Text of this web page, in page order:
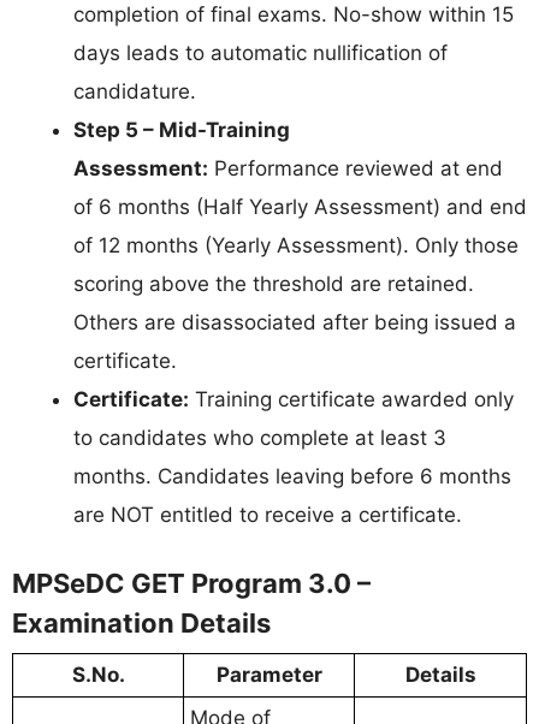
completion of final exams. No-show within 15
days leads to automatic nullification of
candidature.
Step 5 – Mid-Training
Assessment: Performance reviewed at end
of 6 months (Half Yearly Assessment) and end
of 12 months (Yearly Assessment). Only those
scoring above the threshold are retained.
Others are disassociated after being issued a
certificate.
Certificate: Training certificate awarded only
to candidates who complete at least 3
months. Candidates leaving before 6 months
are NOT entitled to receive a certificate.
MPSeDC GET Program 3.0 –
Examination Details
S.No. Parameter Details
Mode of